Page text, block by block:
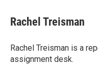
e
b
o
k
t
t
r
k
e
I
n
i
l
Rachel Treisman
Rachel Treisman is a
assignment desk.